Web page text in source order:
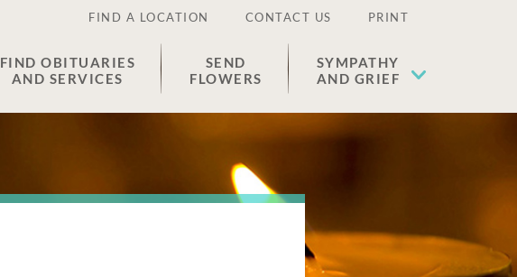
FIND A LOCATION CONTACT US PRINT
FIND OBITUARIES
AND SERVICES
SEND
FLOWERS
SYMPATHY
AND GRIEF